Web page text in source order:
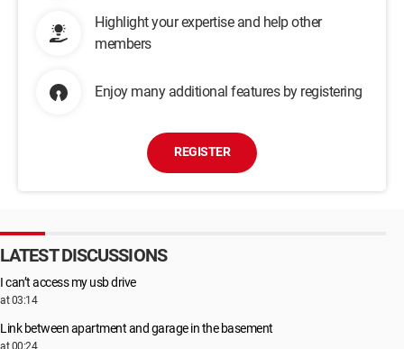
Highlight your expertise and help other
members
Enjoy many additional features by registering
REGISTER
LATEST DISCUSSIONS
I can’t access my usb drive
at 03:14
Link between apartment and garage in the basement
at 00:24